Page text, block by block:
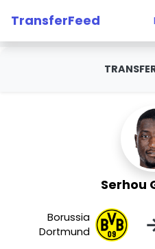
TransferFeed
Serhou
Borussia
Dortmund